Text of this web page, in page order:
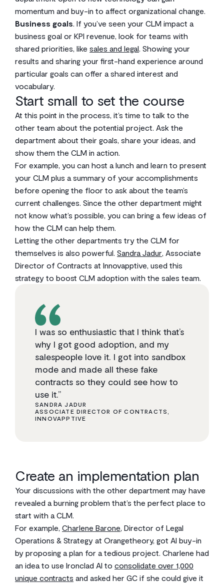
momentum and buy-in to affect organizational change.
Business goals. If you’ve seen your CLM impact a
business goal or KPI revenue, look for teams with
shared priorities, like sales and legal. Showing your
results and sharing your first-hand experience around
particular goals can offer a shared interest and
vocabulary.
Start small to set the course
At this point in the process, it’s time to talk to the
other team about the potential project. Ask the
department about their goals, share your ideas, and
show them the CLM in action.
For example, you can host a lunch and learn to present
your CLM plus a summary of your accomplishments
before opening the floor to ask about the team’s
current challenges. Since the other department might
not know what’s possible, you can bring a few ideas of
how the CLM can help them.
Letting the other departments try the CLM for
themselves is also powerful. Sandra Jadur, Associate
Director of Contracts at Innovapptive, used this
strategy to boost CLM adoption with the sales team.
I was so enthusiastic that I think that’s
why I got good adoption, and my
salespeople love it. I got into sandbox
mode and made all these fake
contracts so they could see how to
use it.”
SANDRA JADUR
ASSOCIATE DIRECTOR OF CONTRACTS,
INNOVAPPTIVE
Create an implementation plan
Your discussions with the other department may have
revealed a burning problem that’s the perfect place to
start with a CLM.
For example, Charlene Barone, Director of Legal
Operations & Strategy at Orangetheory, got AI buy-in
by proposing a plan for a tedious project. Charlene had
an idea to use Ironclad AI to consolidate over 1,000
unique contracts and asked her GC if she could give it